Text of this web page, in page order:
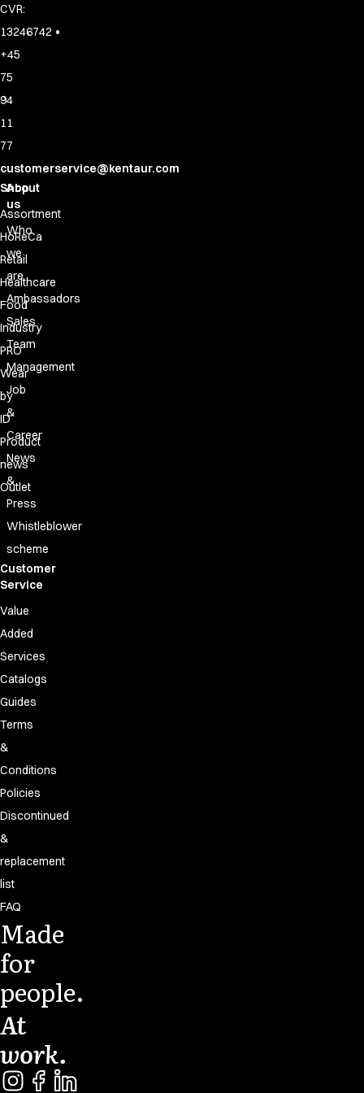
CVR:
13246742 •
+45
75
94
11
77
customerservice@kentaur.com
Shop
Assortment
HoReCa
Retail
Healthcare
Food
Industry
PRO
Wear
by
ID
Product
news
Outlet
About
us
Who
we
are
Ambassadors
Sales
Team
Management
Job
&
Career
News
&
Press
Whistleblower
scheme
Customer
Service
Value
Added
Services
Catalogs
Guides
Terms
&
Conditions
Policies
Discontinued
&
replacement
list
FAQ
Made
for
people.
At
work.